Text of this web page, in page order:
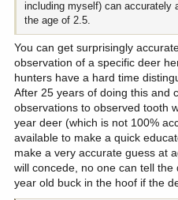
including myself) can accurately
the age of 2.5.
You can get surprisingly
observation of a specific deer
hunters have a hard time
After 25 years of doing this and
observations to observed tooth
year deer (which is not 100%
available to make a quick
make a very accurate guess at
will concede, no one can tell
year old buck in the hoof if the